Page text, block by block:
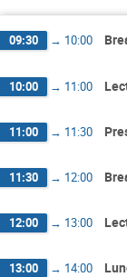
09:30 → 10:00
10:00 → 11:00
11:00 → 11:30
11:30 → 12:00
12:00 → 13:00
13:00 → 14:00